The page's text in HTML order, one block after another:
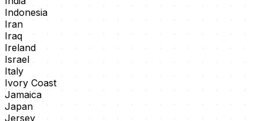
Indonesia
Iran
Iraq
Ireland
Israel
Italy
Ivory Coast
Jamaica
Japan
Jersey